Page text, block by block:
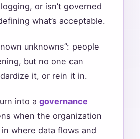
or isn’t governed
what’s acceptable.
unknowns”: people
but no one can
it, or rein it in.
into a governance
when the organization
where data flows and